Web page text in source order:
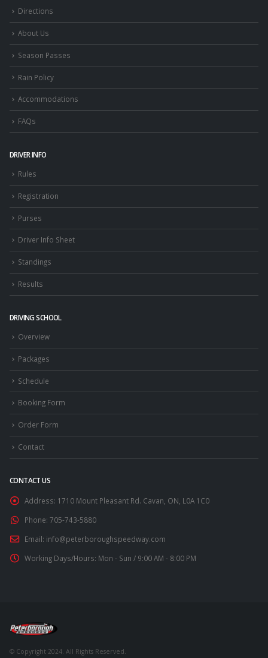
Directions
About Us
Season Passes
Rain Policy
Accommodations
FAQs
DRIVER INFO
Rules
Registration
Purses
Driver Info Sheet
Standings
Results
DRIVING SCHOOL
Overview
Packages
Schedule
Booking Form
Order Form
Contact
CONTACT US
Address: 1710 Mount Pleasant Rd. Cavan, ON, L0A 1C0
Phone: 705-743-5880
Email: info@peterboroughspeedway.com
Working Days/Hours: Mon - Sun / 9:00 AM - 8:00 PM
© Copyright 2024. All Rights Reserved.